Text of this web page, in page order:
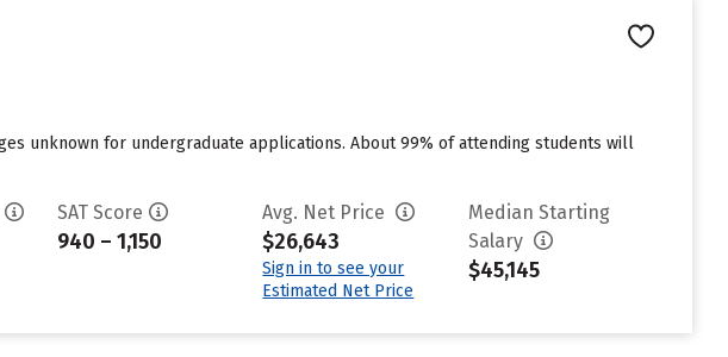
unknown for undergraduate applications. About 99% of attending students will
SAT Score
940 – 1,150
Avg. Net Price
$26,643
Sign in to see your
Estimated Net Price
Median Starting
Salary
$45,145